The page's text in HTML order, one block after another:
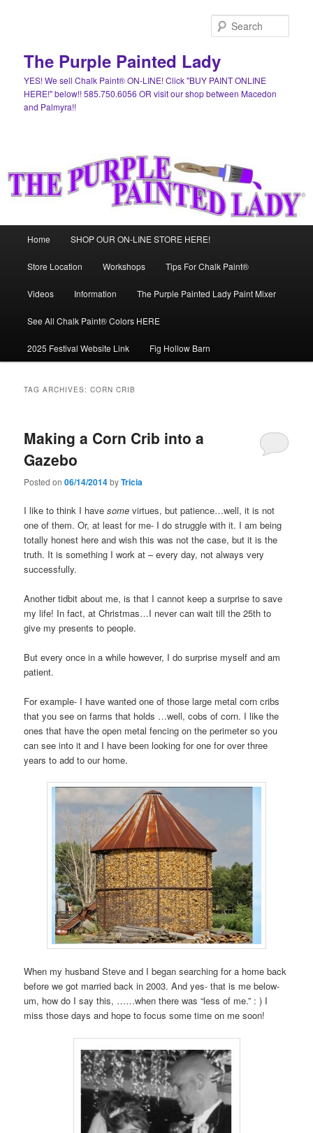
The Purple Painted Lady
YES! We sell Chalk Paint® ON-LINE! Click "BUY PAINT ONLINE
HERE!" below!! 585.750.6056 OR visit our shop between Macedon
and Palmyra!!
Home SHOP OUR ON-LINE STORE HERE!
Store Location Workshops Tips For Chalk Paint®
Videos Information The Purple Painted Lady Paint Mixer
See All Chalk Paint® Colors HERE
2025 Festival Website Link Fig Hollow Barn
TAG ARCHIVES:CORN CRIB
Making a Corn Crib into a
Gazebo
Posted on06/14/2014byTricia
I like to think I havesomevirtues, but patience…well, it is not
one of them. Or, at least for me- I do struggle with it. I am being
totally honest here and wish this was not the case, but it is the
truth. It is something I work at – every day, not always very
successfully.
Another tidbit about me, is that I cannot keep a surprise to save
my life! In fact, at Christmas…I never can wait till the 25th to
give my presents to people.
But every once in a while however, I do surprise myself and am
patient.
For example- I have wanted one of those large metal corn cribs
that you see on farms that holds …well, cobs of corn. I like the
ones that have the open metal fencing on the perimeter so you
can see into it and I have been looking for one for over three
years to add to our home.
When my husband Steve and I began searching for a home back
before we got married back in 2003. And yes- that is me below-
um, how do I say this, ……when there was “less of me.” : ) I
miss those days and hope to focus some time on me soon!